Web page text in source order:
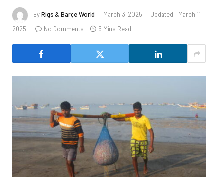
ByRigs & Barge World March 3, 2025 Updated: March 11,
2025
No Comments 5 Mins Read